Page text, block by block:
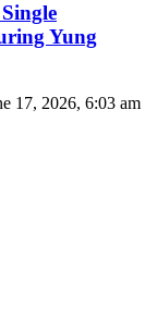
Yung
17, 2026, 6:03 am